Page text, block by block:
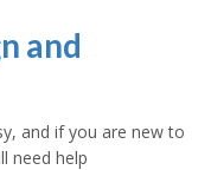
and
and if you are new to
need help